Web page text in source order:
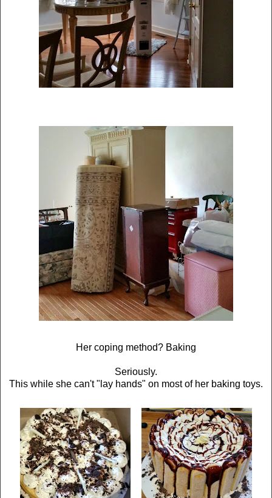
Her coping method? Baking
Seriously.
This while she can't "lay hands" on most of her baking toys.